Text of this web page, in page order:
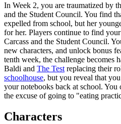
In Week 2, you are traumatized by
and the Student Council. You find
expelled from school, but her
for her. Players continue to find
Carcass and the Student Council.
new characters, and unlock bonus
tenth week, the challenge becomes
Baldi and The Test replacing their
schoolhouse, but you reveal that
your notebooks back at school.
the excuse of going to "eating
Characters